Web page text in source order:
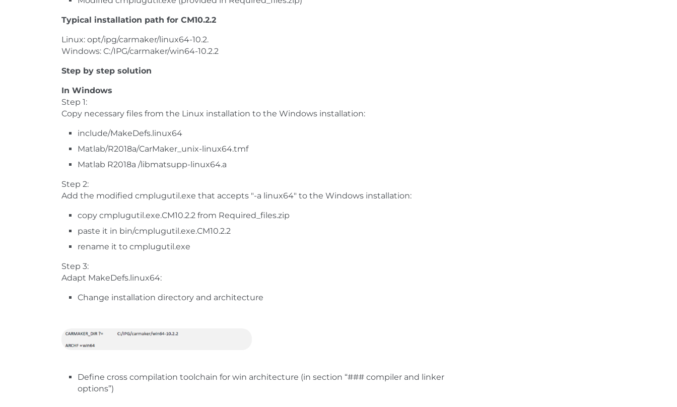
Typical installation path for CM10.2.2
Linux: opt/ipg/carmaker/linux64-10.2.
Windows: C:/IPG/carmaker/win64-10.2.2
Step by step solution
In Windows
Step 1:
Copy necessary files from the Linux installation to the Windows installation:
include/MakeDefs.linux64
Matlab/R2018a/CarMaker_unix-linux64.tmf
Matlab R2018a /libmatsupp-linux64.a
Step 2:
Add the modified cmplugutil.exe that accepts "-a linux64" to the Windows installation:
copy cmplugutil.exe.CM10.2.2 from Required_files.zip
paste it in bin/cmplugutil.exe.CM10.2.2
rename it to cmplugutil.exe
Step 3:
Adapt MakeDefs.linux64:
Change installation directory and architecture
Define cross compilation toolchain for win architecture (in section “### compiler and linker
options”)